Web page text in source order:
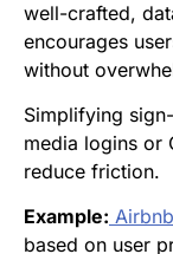
well-crafted,
encourages
without
Simplifying
media logins or
reduce friction.
Example:
based on user